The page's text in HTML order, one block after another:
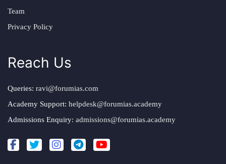
Team
Privacy Policy
Reach Us
Queries: ravi@forumias.com
Academy Support: helpdesk@forumias.academy
Admissions Enquiry: admissions@forumias.academy